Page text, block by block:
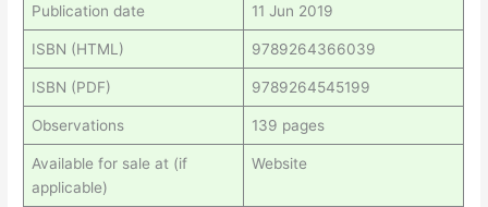
Publication date 11 Jun 2019
ISBN (HTML) 9789264366039
ISBN (PDF) 9789264545199
Observations 139 pages
Available for sale at (if
applicable)
Website